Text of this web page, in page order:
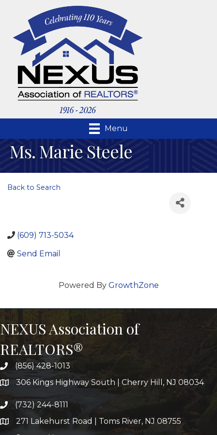
Menu
Ms. Marie Steele
Back to Search
(609) 713-5034
Send Email
Powered By GrowthZone
NEXUS Association of
REALTORS®
(856) 428-1013
306 Kings Highway South | Cherry Hill, NJ 08034
(732) 244-8111
271 Lakehurst Road | Toms River, NJ 08755